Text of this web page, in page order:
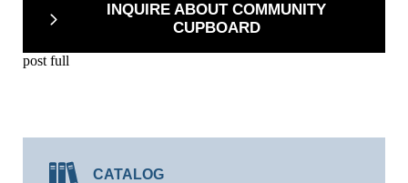
INQUIRE ABOUT COMMUNITY
CUPBOARD
post full
CATALOG